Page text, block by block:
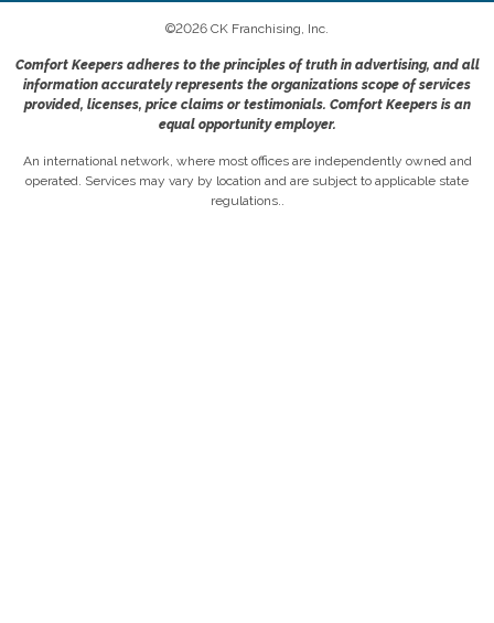
©2026 CK Franchising, Inc.
Comfort Keepers adheres to the principles of truth in advertising, and all
information accurately represents the organizations scope of services
provided, licenses, price claims or testimonials. Comfort Keepers is an
equal opportunity employer.
An international network, where most offices are independently owned and
operated. Services may vary by location and are subject to applicable state
regulations..